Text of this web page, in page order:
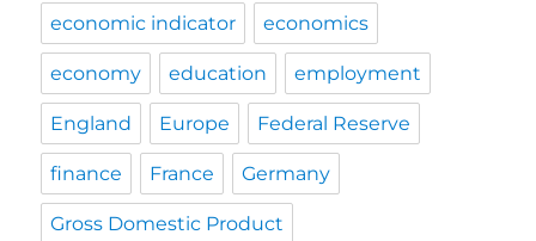
economic indicator economics
economy education employment
England Europe Federal Reserve
finance France Germany
Gross Domestic Product